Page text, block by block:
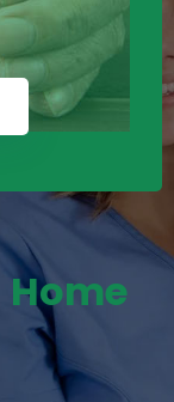
Home